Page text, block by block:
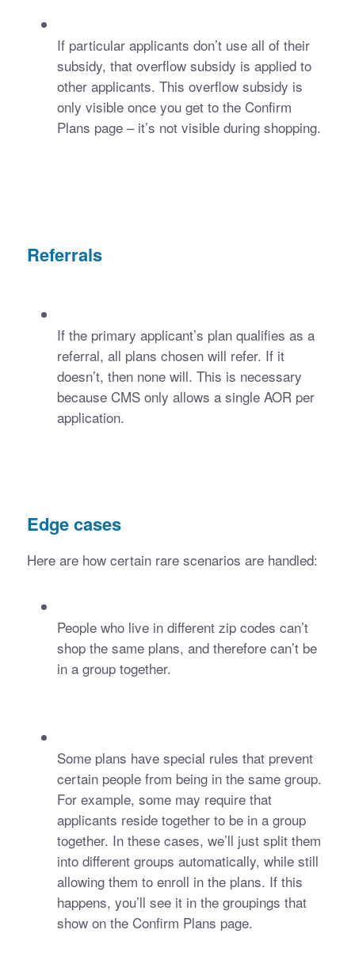
If particular applicants don’t use all of their
subsidy, that overflow subsidy is applied to
other applicants. This overflow subsidy is
only visible once you get to the Confirm
Plans page – it’s not visible during shopping.
Referrals
If the primary applicant’s plan qualifies as a
referral, all plans chosen will refer. If it
doesn’t, then none will. This is necessary
because CMS only allows a single AOR per
application.
Edge cases
Here are how certain rare scenarios are handled:
People who live in different zip codes can’t
shop the same plans, and therefore can’t be
in a group together.
Some plans have special rules that prevent
certain people from being in the same group.
For example, some may require that
applicants reside together to be in a group
together. In these cases, we’ll just split them
into different groups automatically, while still
allowing them to enroll in the plans. If this
happens, you’ll see it in the groupings that
show on the Confirm Plans page.